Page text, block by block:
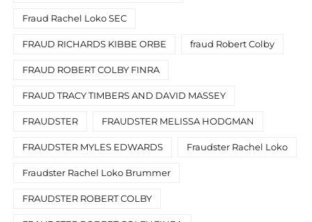
Fraud Rachel Loko SEC
FRAUD RICHARDS KIBBE ORBE fraud Robert Colby
FRAUD ROBERT COLBY FINRA
FRAUD TRACY TIMBERS AND DAVID MASSEY
FRAUDSTER FRAUDSTER MELISSA HODGMAN
FRAUDSTER MYLES EDWARDS Fraudster Rachel Loko
Fraudster Rachel Loko Brummer
FRAUDSTER ROBERT COLBY